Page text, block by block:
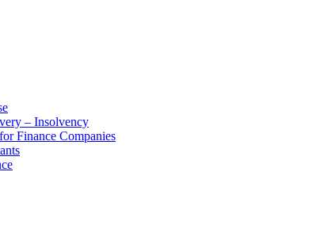
– Insolvency
Finance Companies